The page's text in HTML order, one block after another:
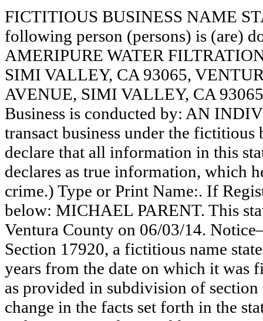
FICTITIOUS BUSINESS NAME
following person (persons) is (are)
AMERIPURE WATER
SIMI VALLEY, CA 93065,
AVENUE, SIMI VALLEY, CA
Business is conducted by: AN
transact business under the
declare that all information in this
declares as true information, which
crime.) Type or Print Name:. If
below: MICHAEL PARENT. This
Ventura County on 06/03/14.
Section 17920, a fictitious name
years from the date on which it was
as provided in subdivision of
change in the facts set forth in the